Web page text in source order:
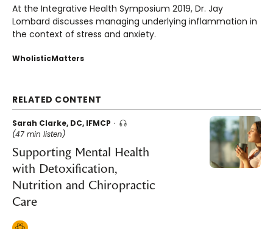
At the Integrative Health Symposium 2019, Dr. Jay
Lombard discusses managing underlying inflammation in
the context of stress and anxiety.
WholisticMatters
RELATED CONTENT
Sarah Clarke, DC, IFMCP
(47 min listen)
Supporting Mental Health
with Detoxification,
Nutrition and Chiropractic
Care